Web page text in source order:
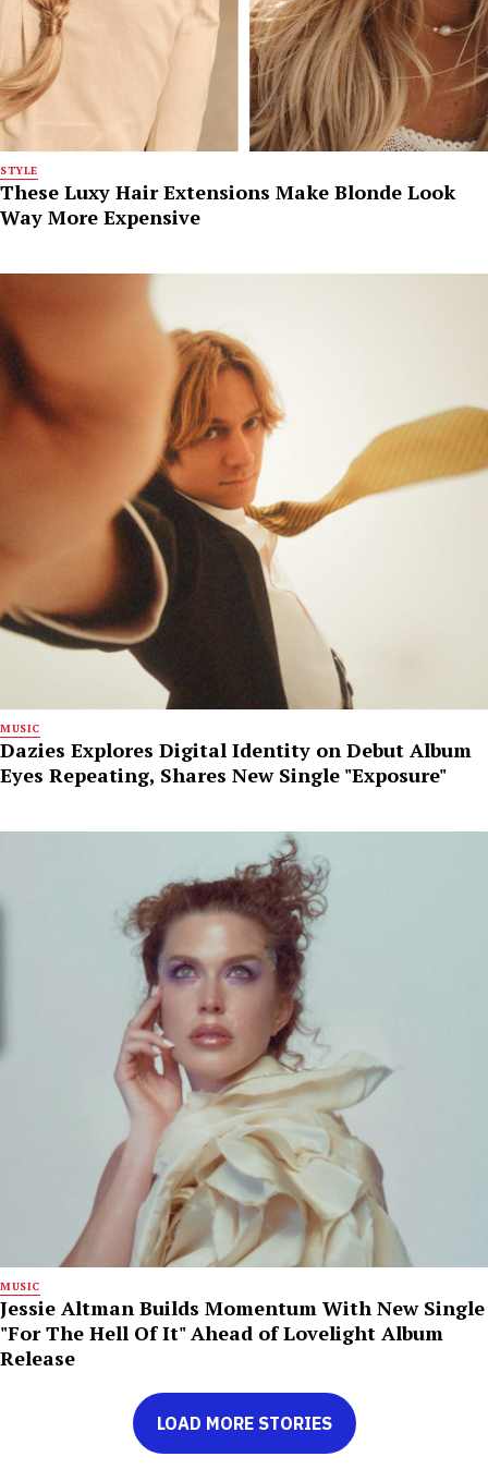
STYLE
These Luxy Hair Extensions Make Blonde Look
Way More Expensive
MUSIC
Dazies Explores Digital Identity on Debut Album
Eyes Repeating, Shares New Single "Exposure"
MUSIC
Jessie Altman Builds Momentum With New Single
"For The Hell Of It" Ahead of Lovelight Album
Release
LOAD MORE STORIES